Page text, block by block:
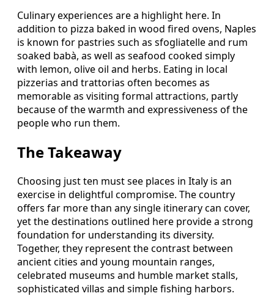
Culinary experiences are a highlight here. In
addition to pizza baked in wood fired ovens, Naples
is known for pastries such as sfogliatelle and rum
soaked babà, as well as seafood cooked simply
with lemon, olive oil and herbs. Eating in local
pizzerias and trattorias often becomes as
memorable as visiting formal attractions, partly
because of the warmth and expressiveness of the
people who run them.
The Takeaway
Choosing just ten must see places in Italy is an
exercise in delightful compromise. The country
offers far more than any single itinerary can cover,
yet the destinations outlined here provide a strong
foundation for understanding its diversity.
Together, they represent the contrast between
ancient cities and young mountain ranges,
celebrated museums and humble market stalls,
sophisticated villas and simple fishing harbors.